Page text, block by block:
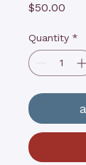
$50.00
Quantity *